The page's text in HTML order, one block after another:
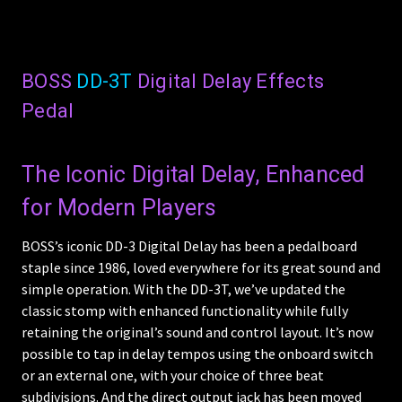
BOSS DD-3T Digital Delay Effects
Pedal
The Iconic Digital Delay, Enhanced
for Modern Players
BOSS’s iconic DD-3 Digital Delay has been a pedalboard
staple since 1986, loved everywhere for its great sound and
simple operation. With the DD-3T, we’ve updated the
classic stomp with enhanced functionality while fully
retaining the original’s sound and control layout. It’s now
possible to tap in delay tempos using the onboard switch
or an external one, with your choice of three beat
subdivisions. And the direct output jack has been moved